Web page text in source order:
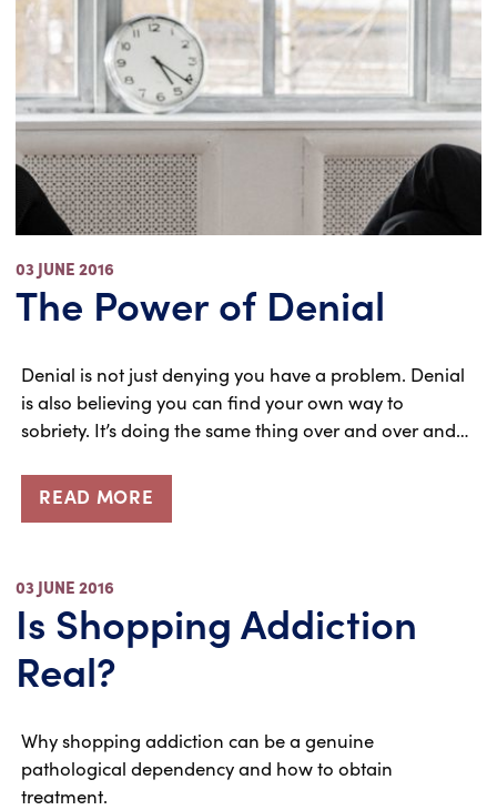
03 JUNE 2016
The Power of Denial
Denial is not just denying you have a problem. Denial
is also believing you can find your own way to
sobriety. It’s doing the same thing over and over and…
READ MORE
03 JUNE 2016
Is Shopping Addiction
Real?
Why shopping addiction can be a genuine
pathological dependency and how to obtain
treatment.